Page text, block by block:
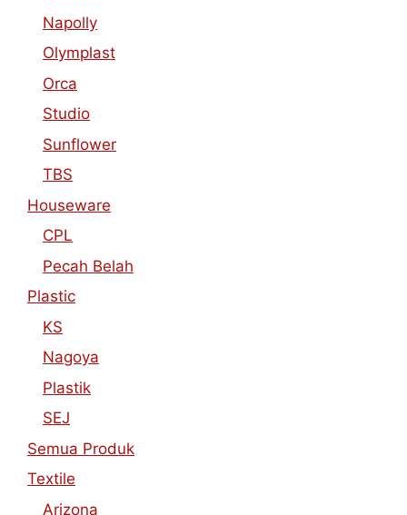
Napolly
Olymplast
Orca
Studio
Sunflower
TBS
Houseware
CPL
Pecah Belah
Plastic
KS
Nagoya
Plastik
SEJ
Semua Produk
Textile
Arizona